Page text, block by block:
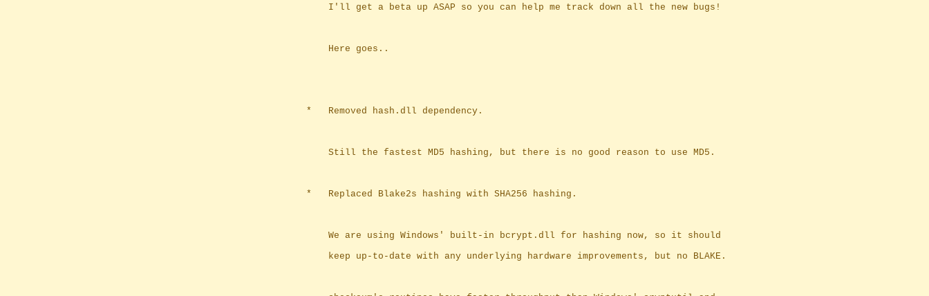
		I'll get a beta up ASAP so you can help me track down all the new bugs!
		Here goes..
	*	Removed hash.dll dependency.
		Still the fastest MD5 hashing, but there is no good reason to use MD5.
	*	Replaced Blake2s hashing with SHA256 hashing.
		We are using Windows' built-in bcrypt.dll for hashing now, so it should
		keep up-to-date with any underlying hardware improvements, but no BLAKE.